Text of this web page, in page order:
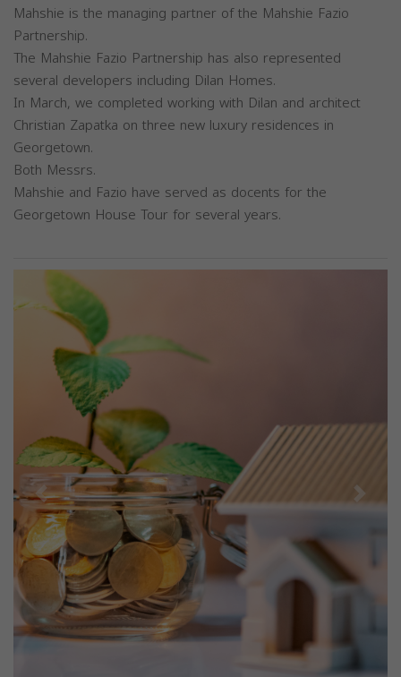
Mahshie is the managing partner of the Mahshie Fazio
Partnership.
The Mahshie Fazio Partnership has also represented
several developers including Dilan Homes.
In March, we completed working with Dilan and architect
Christian Zapatka on three new luxury residences in
Georgetown.
Both Messrs.
Mahshie and Fazio have served as docents for the
Georgetown House Tour for several years.
Previous Next